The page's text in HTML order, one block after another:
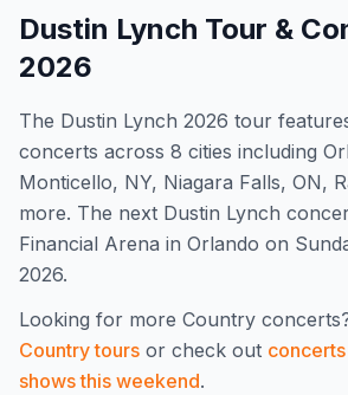
Dustin Lynch Tour &
2026
The Dustin Lynch 2026 tour
concerts across 8 cities including
Monticello, NY, Niagara Falls, ON,
more. The next Dustin Lynch
Financial Arena in Orlando on
2026.
Looking for more Country
Countrytours or check out
shows this weekend.